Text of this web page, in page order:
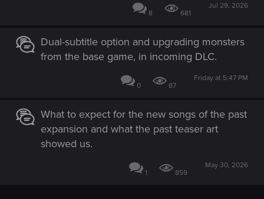
8 681
Jul 29, 2026
Dual-subtitle option and upgrading monsters
from the base game, in incoming DLC.
0 87
Friday at 5:47 PM
What to expect for the new songs of the past
expansion and what the past teaser art
showed us.
1 859
May 30, 2026